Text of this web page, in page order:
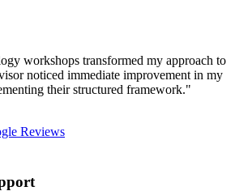
workshops transformed my approach to
noticed immediate improvement in my
their structured framework."
Reviews